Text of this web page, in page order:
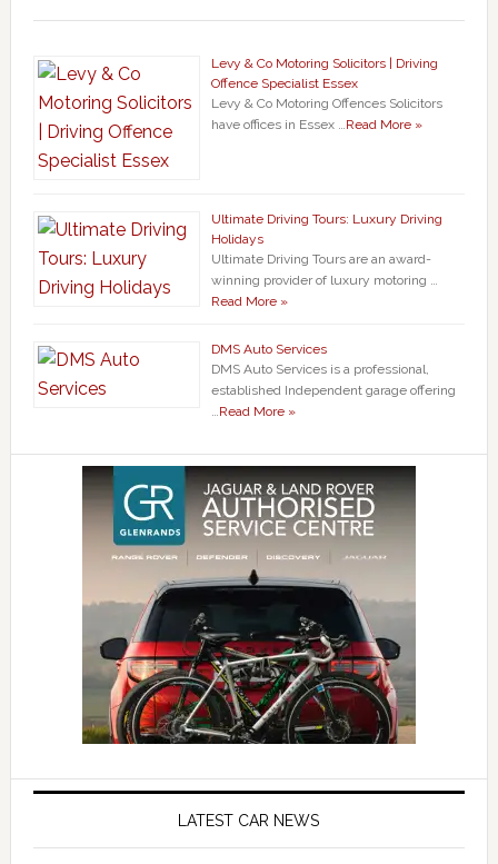
Levy & Co Motoring Solicitors | Driving
Offence Specialist Essex
Levy & Co Motoring Offences Solicitors
have offices in Essex …Read More »
Ultimate Driving Tours: Luxury Driving
Holidays
Ultimate Driving Tours are an award-
winning provider of luxury motoring …
Read More »
DMS Auto Services
DMS Auto Services is a professional,
established Independent garage offering
…Read More »
LATEST CAR NEWS